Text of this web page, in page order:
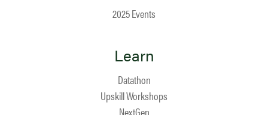
2025 Events
Learn
Datathon
Upskill Workshops
NextGen